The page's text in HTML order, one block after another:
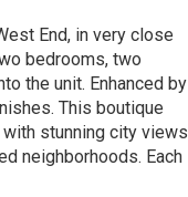
End, in very close
bedrooms, two
the unit. Enhanced by
This boutique
stunning city views
neighborhoods. Each